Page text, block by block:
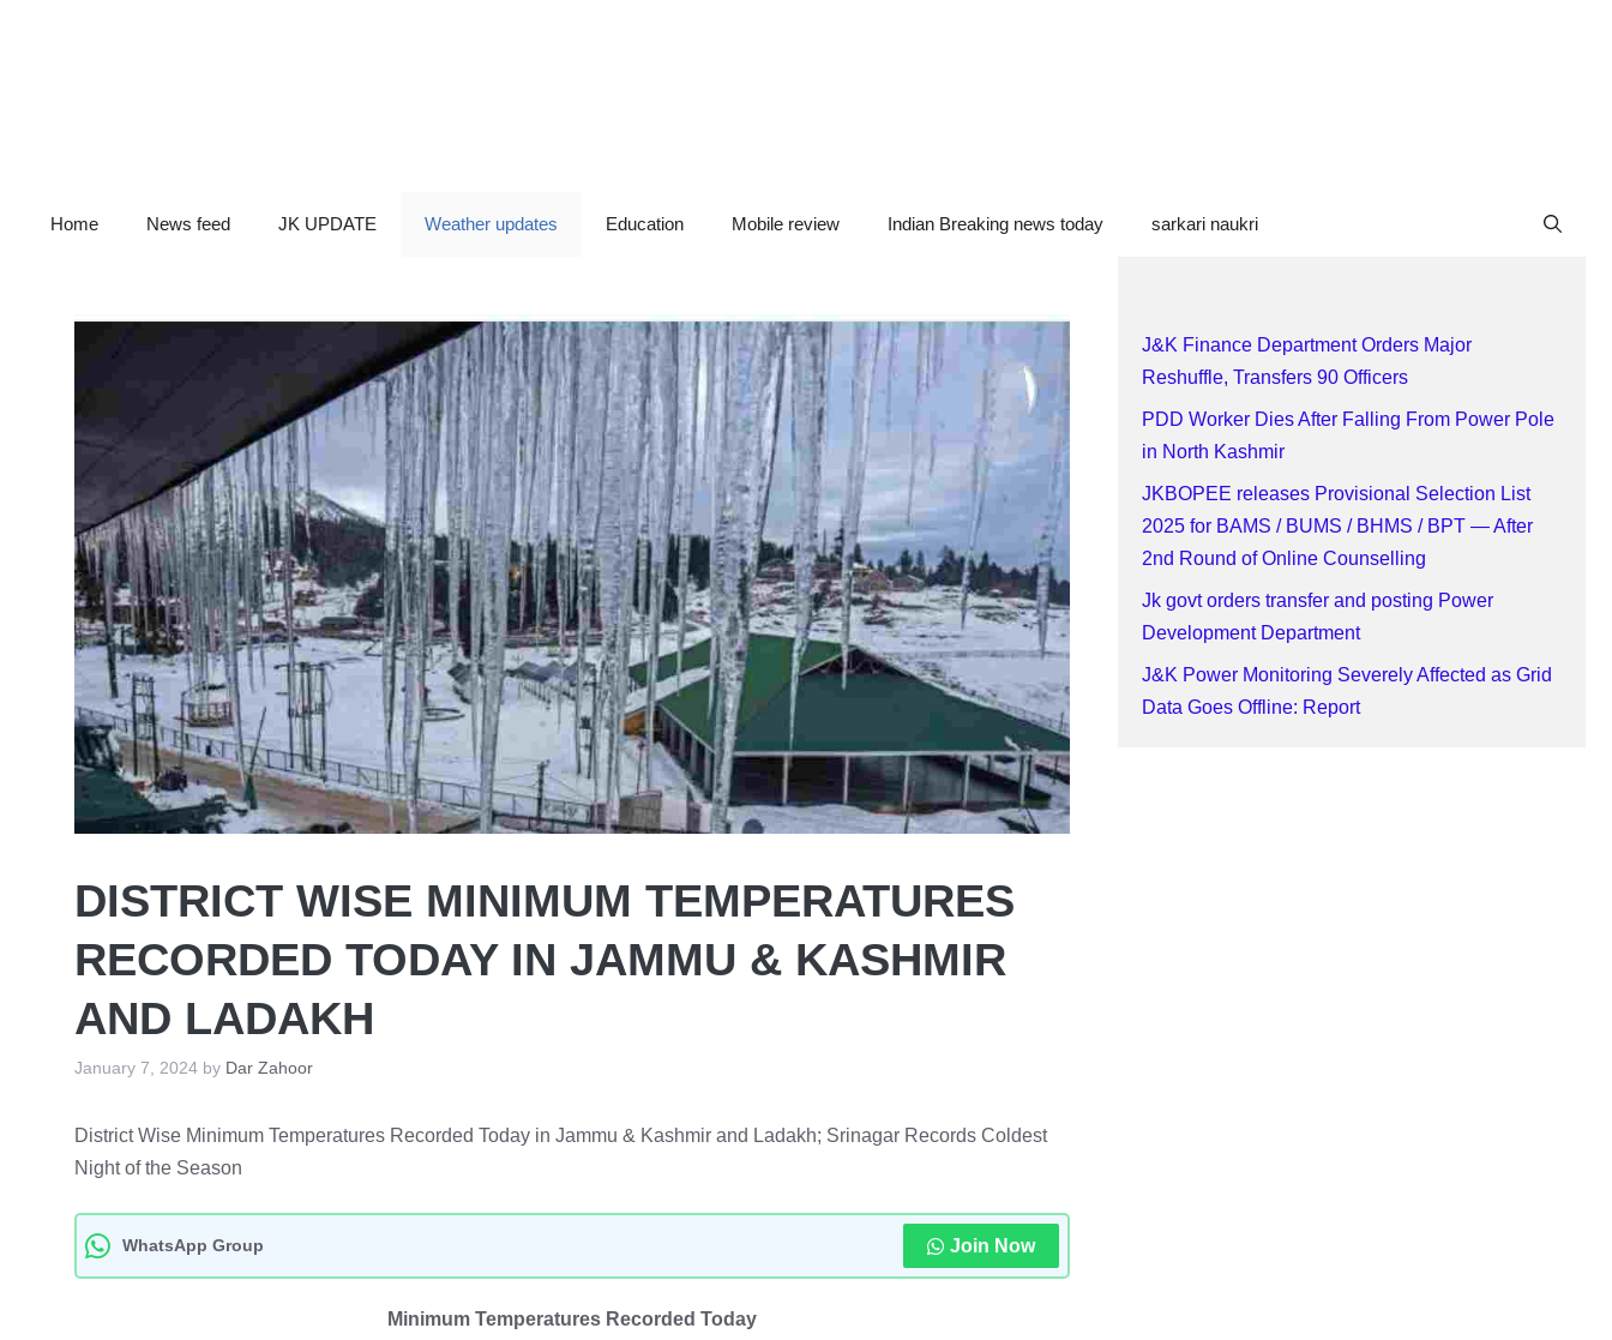
Home News feed JK UPDATE Weather updates Education Mobile review Indian Breaking news today sarkari naukri
DISTRICT WISE MINIMUM TEMPERATURES
RECORDED TODAY IN JAMMU & KASHMIR
AND LADAKH
January 7, 2024 by Dar Zahoor
District Wise Minimum Temperatures Recorded Today in Jammu & Kashmir and Ladakh; Srinagar Records Coldest
Night of the Season
WhatsApp Group Join Now
Minimum Temperatures Recorded Today
J&K Finance Department Orders Major
Reshuffle, Transfers 90 Officers
PDD Worker Dies After Falling From Power Pole
in North Kashmir
JKBOPEE releases Provisional Selection List
2025 for BAMS / BUMS / BHMS / BPT — After
2nd Round of Online Counselling
Jk govt orders transfer and posting Power
Development Department
J&K Power Monitoring Severely Affected as Grid
Data Goes Offline: Report